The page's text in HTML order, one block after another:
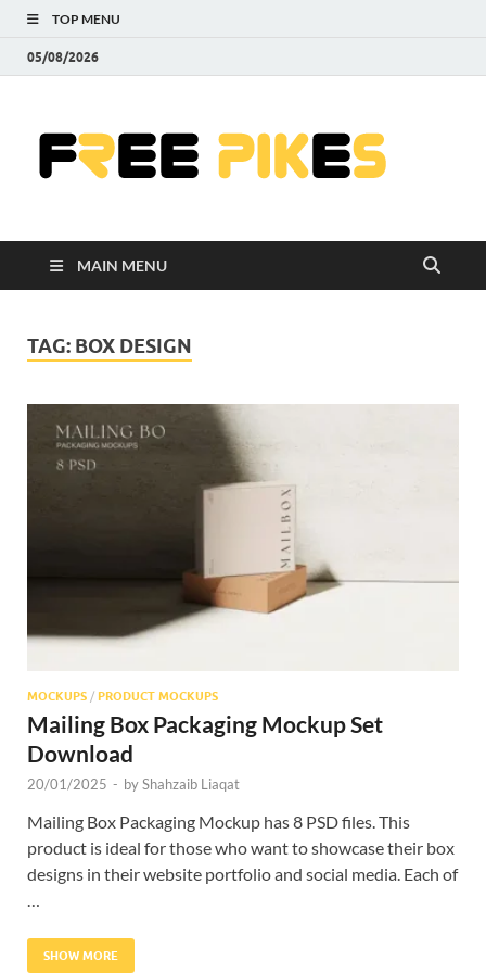
TOP MENU
05/08/2026
MAIN MENU
TAG: BOX DESIGN
MOCKUPS / PRODUCT MOCKUPS
Mailing Box Packaging Mockup Set
Download
20/01/2025 - byShahzaib Liaqat
Mailing Box Packaging Mockup has 8 PSD files. This
product is ideal for those who want to showcase their box
designs in their website portfolio and social media. Each of
SHOW MORE